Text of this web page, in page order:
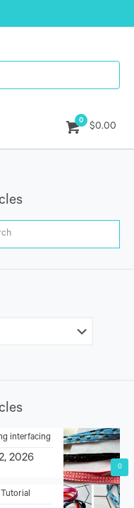
0
$0.00
0
interfacing
2026